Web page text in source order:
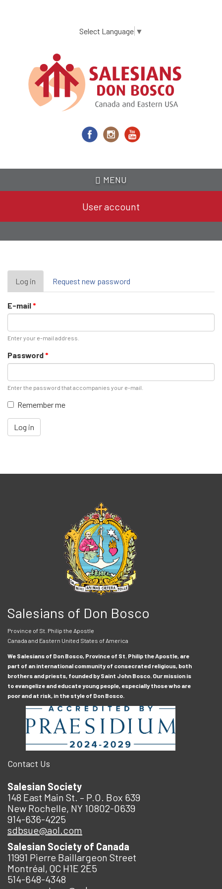
content
Select Language ▼
MENU
User account
Primary
tabs
Log in (active
tab)
Request new password
E-mail*
Enter your e-mail address.
Password*
Enter the password that accompanies your e-mail.
Remember me
Log in
Salesians of Don Bosco
Province of St. Philip the Apostle
Canada and Eastern United States of America
We Salesians of Don Bosco, Province of St. Philip the Apostle, are
part of an international community of consecrated religious, both
brothers and priests, founded by Saint John Bosco. Our mission is
to evangelize and educate young people, especially those who are
poor and at risk, in the style of Don Bosco.
Contact Us
Salesian Society
148 East Main St. – P.O. Box 639
New Rochelle, NY 10802-0639
914-636-4225
sdbsue@aol.com
Salesian Society of Canada
11991 Pierre Baillargeon Street
Montréal, QC H1E 2E5
514-648-4348